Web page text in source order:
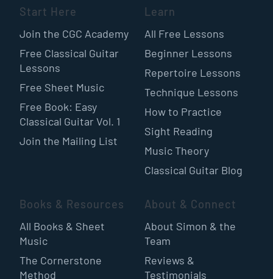
Start Here
Join the CGC Academy
Free Classical Guitar
Lessons
Free Sheet Music
Free Book: Easy
Classical Guitar Vol. 1
Join the Mailing List
Learn
All Free Lessons
Beginner Lessons
Repertoire Lessons
Technique Lessons
How to Practice
Sight Reading
Music Theory
Classical Guitar Blog
Books & Resources
All Books & Sheet
Music
The Cornerstone
Method
About & Connect
About Simon & the
Team
Reviews &
Testimonials